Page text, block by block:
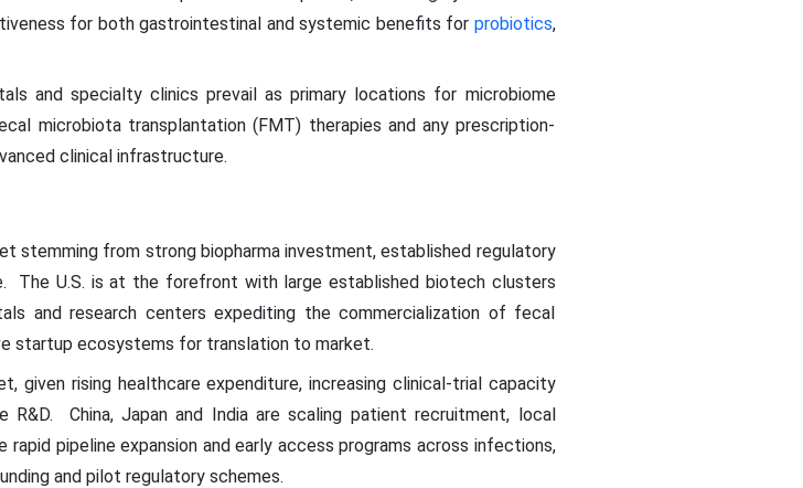
for both gastrointestinal and systemic benefits for probiotics,
and specialty clinics prevail as primary locations for microbiome
microbiota transplantation (FMT) therapies and any prescription-
clinical infrastructure.
stemming from strong biopharma investment, established regulatory
The U.S. is at the forefront with large established biotech clusters
and research centers expediting the commercialization of fecal
startup ecosystems for translation to market.
rising healthcare expenditure, increasing clinical-trial capacity
R&D. China, Japan and India are scaling patient recruitment, local
pipeline expansion and early access programs across infections,
and pilot regulatory schemes.